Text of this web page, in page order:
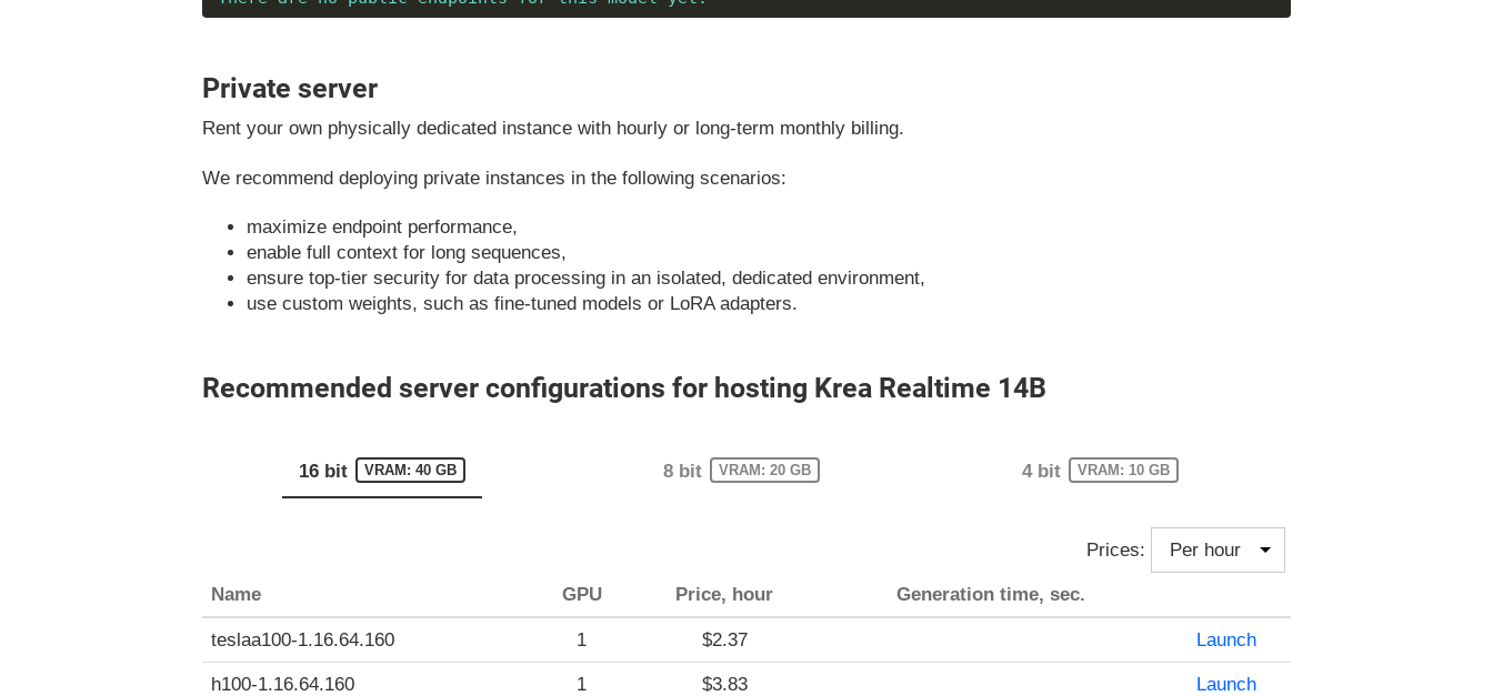
Private server
Rent your own physically dedicated instance with hourly or long-term monthly billing.
We recommend deploying private instances in the following scenarios:
maximize endpoint performance,
enable full context for long sequences,
ensure top-tier security for data processing in an isolated, dedicated environment,
use custom weights, such as fine-tuned models or LoRA adapters.
Recommended server configurations for hosting Krea Realtime 14B
16 bit VRAM: 40 GB 8 bit VRAM: 20 GB 4 bit VRAM: 10 GB
Prices:
Name GPU Price, hour Generation time, sec.
teslaa100-1.16.64.160 1 $2.37 Launch
h100-1.16.64.160 1 $3.83 Launch